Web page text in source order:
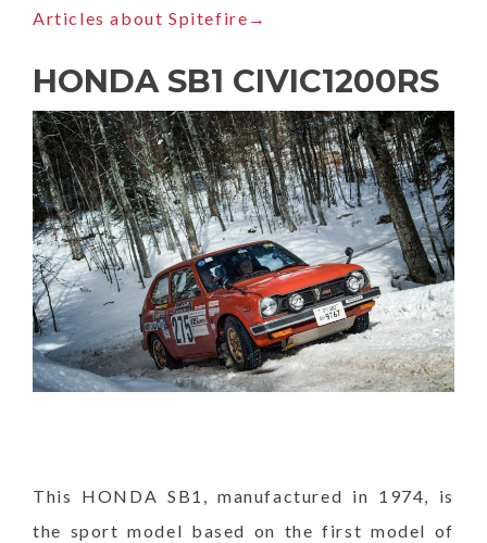
Articles about Spitefire→
HONDA SB1 CIVIC1200RS
This HONDA SB1, manufactured in 1974, is
the sport model based on the first model of